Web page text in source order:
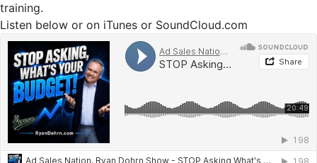
training.
Listen below or on iTunes or SoundCloud.com